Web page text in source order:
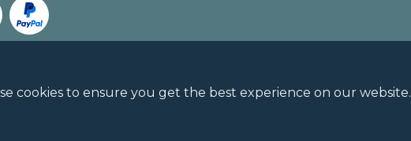
cookies to ensure you get the best experience on our website.